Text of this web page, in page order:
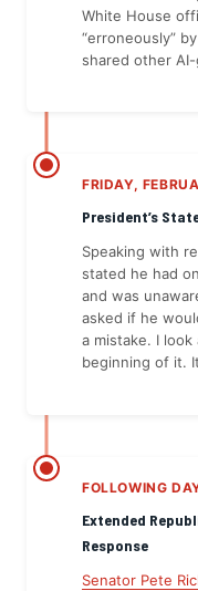
White House
“erroneously”
shared other
FRIDAY,
President’s
Speaking with
stated he had
and was
asked if he
a mistake. I
beginning of it.
FOLLOWING
Extended
Response
Senator Pete